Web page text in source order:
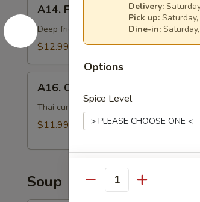
Fried
Tofu
A14. Fried Tofu
Deep fried tofu served with peanut sauce
$12.99
Curry
Pot
Stickers
Pcs)
A16. Curry Pot Stickers (5 Pcs)
Thai curry sauce, deep fried pot stickers
$11.99
Soup
Delivery:
Pick up:
Dine-in:
Options
Spice Level
Side Choice
Quantity